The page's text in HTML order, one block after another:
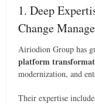
1. Deep
Change
Airiodion Group has
platform
modernization, and
Their expertise